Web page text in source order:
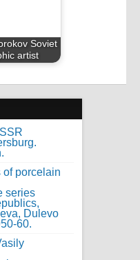
Soviet
artist
of porcelain